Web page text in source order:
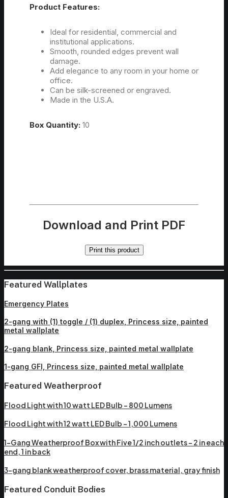
Product Features:
Ideal for residential, commercial and
institutional applications.
Smooth, rounded edges prevent wall
damage.
Add elegance to any room in your home or
office.
Can be silk-screened or engraved.
Made in the U.S.A.
Box Quantity: 10
Download and Print PDF
Print this product
Featured Wallplates
Emergency Plates
2-gang with (1) toggle / (1) duplex, Princess size, painted
metal wallplate
2-gang blank, Princess size, painted metal wallplate
1-gang GFI, Princess size, painted metal wallplate
Featured Weatherproof
Flood Light with 10 watt LED Bulb – 800 Lumens
Flood Light with 12 watt LED Bulb – 1,000 Lumens
1-Gang Weatherproof Box with Five 1/2 inch outlets – 2 in each
end, 1 in back
3-gang blank weatherproof cover, brass material, gray finish
Featured Conduit Bodies